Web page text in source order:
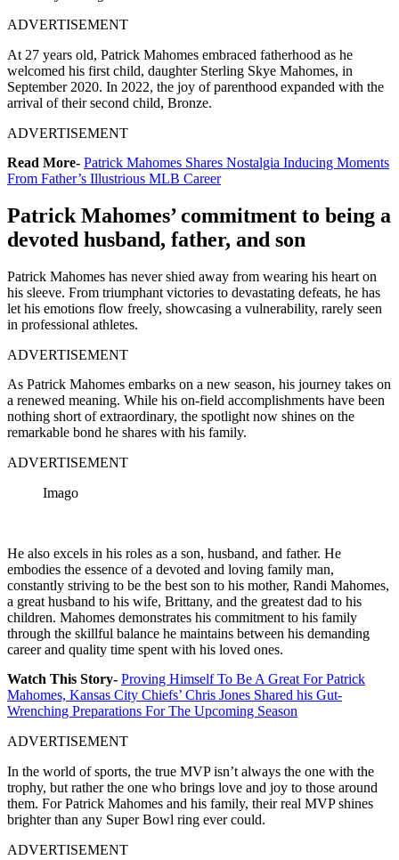
ADVERTISEMENT
At 27 years old, Patrick Mahomes embraced fatherhood as he
welcomed his first child, daughter Sterling Skye Mahomes, in
September 2020. In 2022, the joy of parenthood expanded with the
arrival of their second child, Bronze.
ADVERTISEMENT
Read More- Patrick Mahomes Shares Nostalgia Inducing Moments
From Father’s Illustrious MLB Career
Patrick Mahomes’ commitment to being a
devoted husband, father, and son
Patrick Mahomes has never shied away from wearing his heart on
his sleeve. From triumphant victories to devastating defeats, he has
let his emotions flow freely, showcasing a vulnerability, rarely seen
in professional athletes.
ADVERTISEMENT
As Patrick Mahomes embarks on a new season, his journey takes on
a renewed meaning. While his on-field accomplishments have been
nothing short of extraordinary, the spotlight now shines on the
remarkable bond he shares with his family.
ADVERTISEMENT
Imago
He also excels in his roles as a son, husband, and father. He
embodies the essence of a devoted and loving family man,
constantly striving to be the best son to his mother, Randi Mahomes,
a great husband to his wife, Brittany, and the greatest dad to his
children. Mahomes demonstrates his commitment to his family
through the skillful balance he maintains between his demanding
career and quality time spent with his loved ones.
Watch This Story- Proving Himself To Be A Great For Patrick
Mahomes, Kansas City Chiefs’ Chris Jones Shared his Gut-
Wrenching Preparations For The Upcoming Season
ADVERTISEMENT
In the world of sports, the true MVP isn’t always the one with the
trophy, but rather the one who brings love and joy to those around
them. For Patrick Mahomes and his family, their real MVP shines
brighter than any Super Bowl ring ever could.
ADVERTISEMENT